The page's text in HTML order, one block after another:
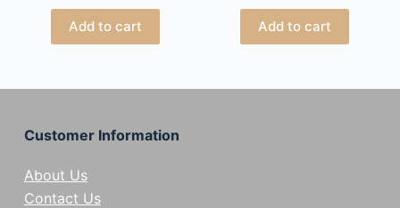
Add to cart Add to cart
Customer Information
About Us
Contact Us